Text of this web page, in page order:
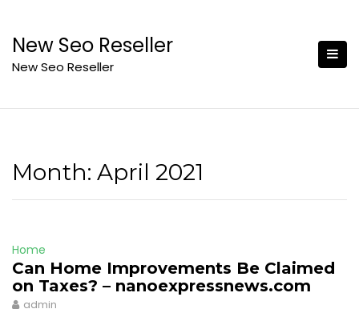
content
New Seo Reseller
New Seo Reseller
Month: April 2021
Home
Can Home Improvements Be Claimed
on Taxes? – nanoexpressnews.com
admin